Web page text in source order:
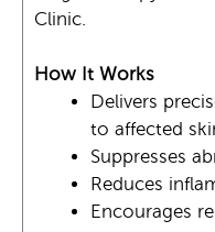
Clinic.
How It Works
Delivers
to affected
Suppresses
Reduces
Encourages